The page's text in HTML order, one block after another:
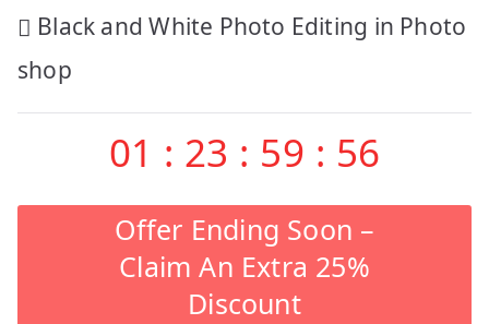
Post
navigation
Black and White Photo Editing in Photo
shop
01 : 23 : 59 : 56
Offer Ending Soon –
Claim An Extra 25%
Discount